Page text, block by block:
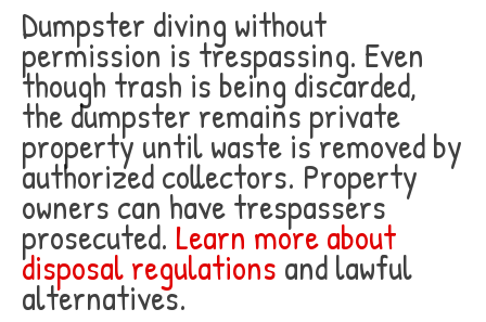
Dumpster diving without
permission is trespassing. Even
though trash is being discarded,
the dumpster remains private
property until waste is removed by
authorized collectors. Property
owners can have trespassers
prosecuted. Learn more about
disposal regulations and lawful
alternatives.